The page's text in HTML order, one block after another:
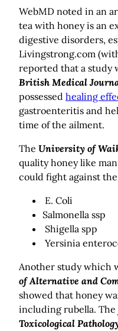
WebMD noted in an
tea with honey is an
digestive disorders,
Livingstrong.com
reported that a study
British Medical
possessed healing
gastroenteritis and
time of the ailment.
The University of
quality honey like
could fight against
E. Coli
Salmonella ssp
Shigella spp
Yersinia
Another study which
of Alternative and
showed that honey
including rubella.
Toxicological